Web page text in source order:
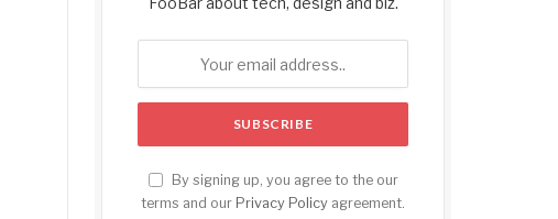
By signing up, you agree to the our
terms and our Privacy Policy agreement.